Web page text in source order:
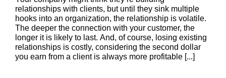
relationships with clients, but until they sink multiple
hooks into an organization, the relationship is volatile.
The deeper the connection with your customer, the
longer it is likely to last. And, of course, losing existing
relationships is costly, considering the second dollar
you earn from a client is always more profitable [...]